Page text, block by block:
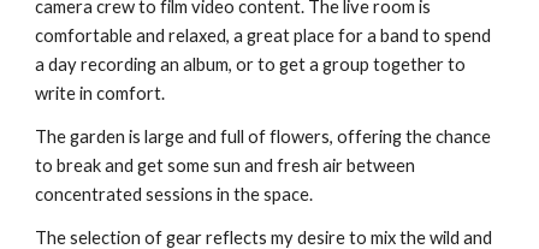
camera crew to film video content. The live room is
comfortable and relaxed, a great place for a band to spend
a day recording an album, or to get a group together to
write in comfort.
The garden is large and full of flowers, offering the chance
to break and get some sun and fresh air between
concentrated sessions in the space.
The selection of gear reflects my desire to mix the wild and